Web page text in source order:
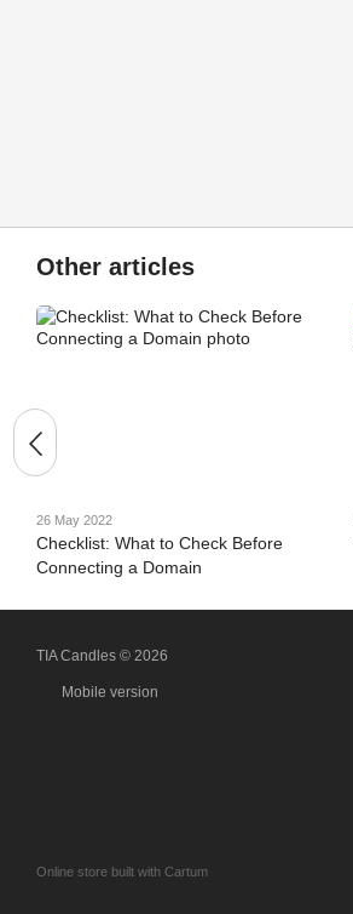
Other articles
26 May 2022
Checklist: What to Check Before
Connecting a Domain
TIA Candles © 2026
Mobile version
Online store built with Cartum